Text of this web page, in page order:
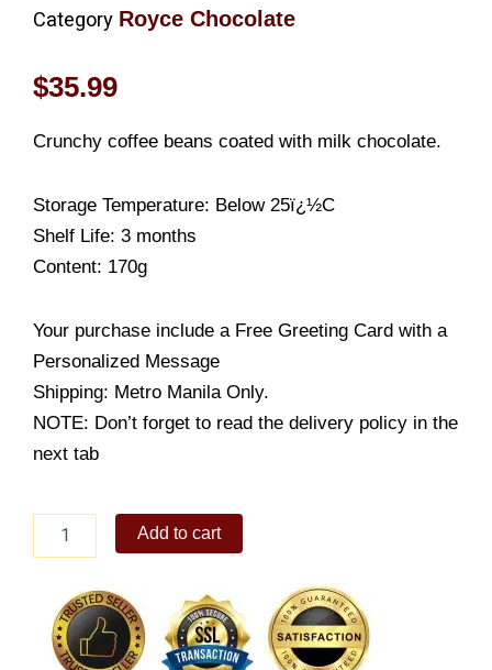
Category Royce Chocolate
$35.99
Crunchy coffee beans coated with milk chocolate.
Storage Temperature: Below 25ï¿½C
Shelf Life: 3 months
Content: 170g
Your purchase include a Free Greeting Card with a
Personalized Message
Shipping: Metro Manila Only.
NOTE: Don’t forget to read the delivery policy in the
next tab
Beans
quantity
Add to cart